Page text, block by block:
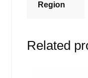
Region
Related